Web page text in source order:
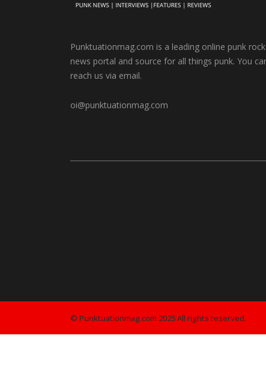
Punktuationmag.com is a leading online punk rock
news portal and source for all things punk. You
reach us via email.
oi@punktuationmag.com
© Punktuationmag.com 2025 All rights reserved.